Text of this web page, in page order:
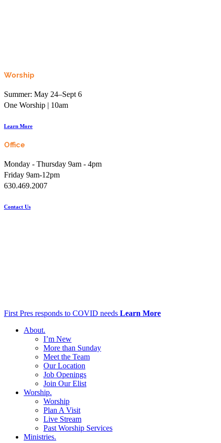
Worship
Summer: May 24–Sept 6
One Worship | 10am
Learn More
Office
Monday - Thursday 9am - 4pm
Friday 9am-12pm
630.469.2007
Contact Us
First Pres responds to COVID needs Learn More
About.
I’m New
More than Sunday
Meet the Team
Our Location
Job Openings
Join Our Elist
Worship.
Worship
Plan A Visit
Live Stream
Past Worship Services
Ministries.